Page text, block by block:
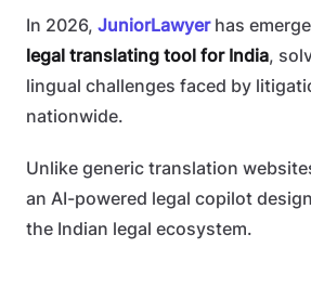
In 2026, JuniorLawyerhas
legal translating tool for India,
lingual challenges faced by
nationwide.
Unlike generic translation
an AI-powered legal copilot
the Indian legal ecosystem.